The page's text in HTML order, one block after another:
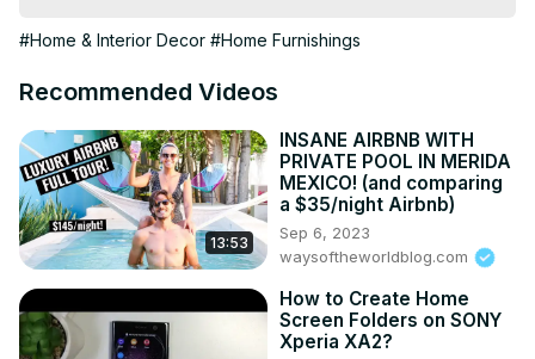
Color isn’t just visual—it’s emotional. The shades you
your home. Let’s explore how to use color psychology to
🌞 1. Yellow – Energy, Happiness, Optimism
Where to use: Kitchens, breakfast nooks, home offices
Tip: Use soft yellow for warmth; avoid harsh neon shades
🧠 Psych effect: Boosts creativity and energy—great for
early risers!
Where to use: Bedrooms, bathrooms, meditation corners
Tip: Use pale blues for calm; navy for sophistication
#Home & Interior Decor #Home Furnishings
Recommended Videos
13:53
INSANE AIRBNB WITH
PRIVATE POOL IN MERIDA
MEXICO! (and comparing
a $35/night Airbnb)
Sep 6, 2023
waysoftheworldblog.com
How to Create Home
Screen Folders on SONY
Xperia XA2?